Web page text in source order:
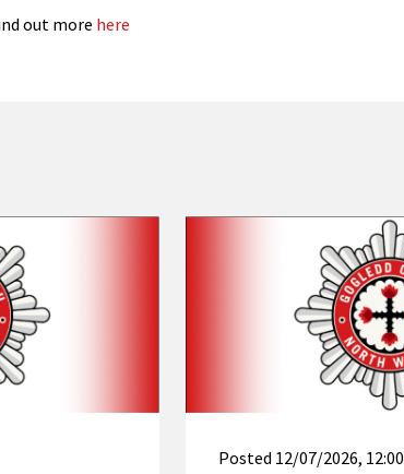
out more here
Posted 12/07/2026, 12:00